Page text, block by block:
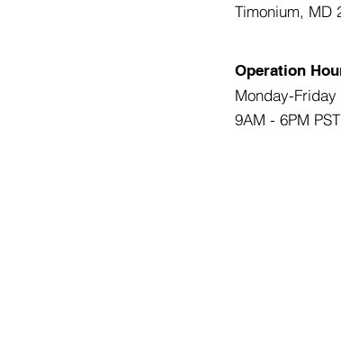
Timonium, MD
Operation
Monday-Friday
9AM - 6PM PST